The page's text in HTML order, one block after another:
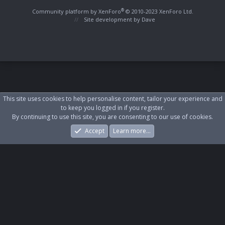
Community platform by XenForo® © 2010-2023 XenForo Ltd.
Site development by Dave
What's New Log In Register
This site uses cookies to help personalise content, tailor your experience and
to keep you logged in if you register.
By continuing to use this site, you are consenting to our use of cookies.
Accept
Learn more…